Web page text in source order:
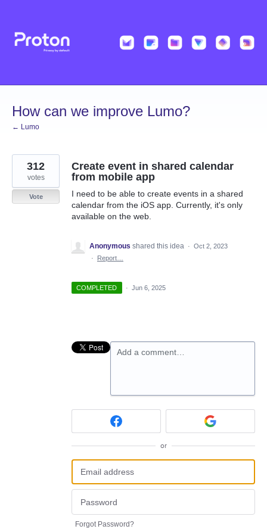
content
How can we improve Lumo?
← Lumo
Create event in shared calendar
from mobile app
I need to be able to create events in a shared
calendar from the iOS app. Currently, it's only
available on the web.
312
votes
Vote
Anonymous shared this idea · Oct 2, 2023
·
Report…
COMPLETED · Jun 6, 2025
Add a comment…
or
Forgot Password?